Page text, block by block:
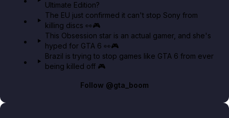
Ultimate Edition?
The EU just confirmed it can't stop Sony from
killing discs 👀🎮
This Obsession star is an actual gamer, and she's
hyped for GTA 6 👀🎮
Brazil is trying to stop games like GTA 6 from ever
being killed off 🎮
Follow @gta_boom